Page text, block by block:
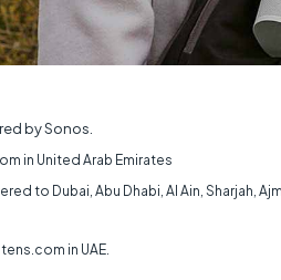
by Sonos.
in United Arab Emirates
to Dubai, Abu Dhabi, Al Ain, Sharjah,
in UAE.